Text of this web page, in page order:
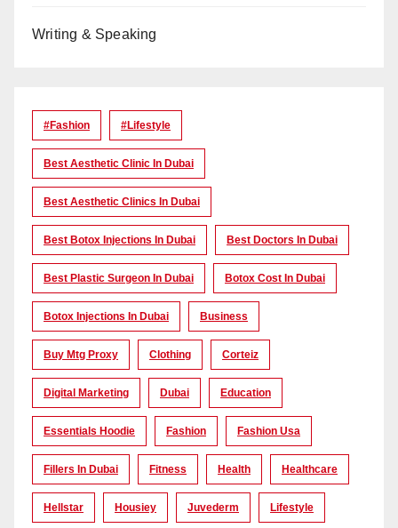
Writing & Speaking
#Fashion #lifestyle
Best Aesthetic Clinic In Dubai
Best Aesthetic Clinics In Dubai
Best Botox Injections In Dubai Best Doctors In Dubai
Best Plastic Surgeon In Dubai Botox Cost In Dubai
Botox Injections In Dubai Business
Buy Mtg Proxy Clothing Corteiz
Digital Marketing Dubai Education
Essentials Hoodie Fashion Fashion Usa
Fillers In Dubai Fitness Health Healthcare
Hellstar Housiey Juvederm Lifestyle